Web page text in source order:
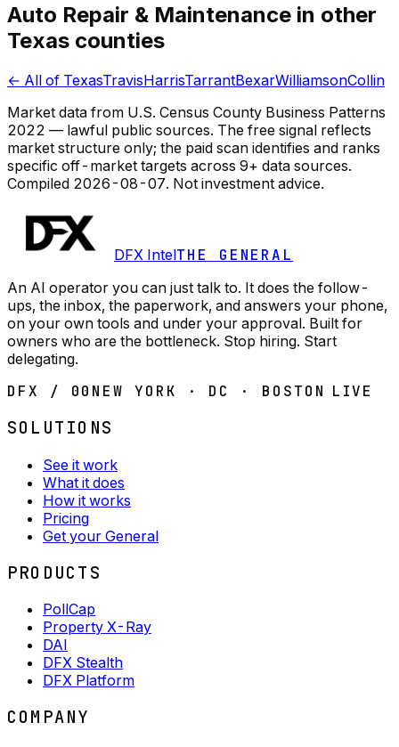
Auto Repair & Maintenance in other
Texas counties
← All of TexasTravisHarrisTarrantBexarWilliamsonCollin
Market data from U.S. Census County Business Patterns
2022 — lawful public sources. The free signal reflects
market structure only; the paid scan identifies and ranks
specific off-market targets across 9+ data sources.
Compiled 2026-08-07. Not investment advice.
DFX IntelTHE GENERAL
An AI operator you can just talk to. It does the follow-
ups, the inbox, the paperwork, and answers your phone,
on your own tools and under your approval. Built for
owners who are the bottleneck. Stop hiring. Start
delegating.
DFX / 00 NEW YORK · DC · BOSTON LIVE
SOLUTIONS
See it work
What it does
How it works
Pricing
Get your General
PRODUCTS
PollCap
Property X-Ray
DAI
DFX Stealth
DFX Platform
COMPANY